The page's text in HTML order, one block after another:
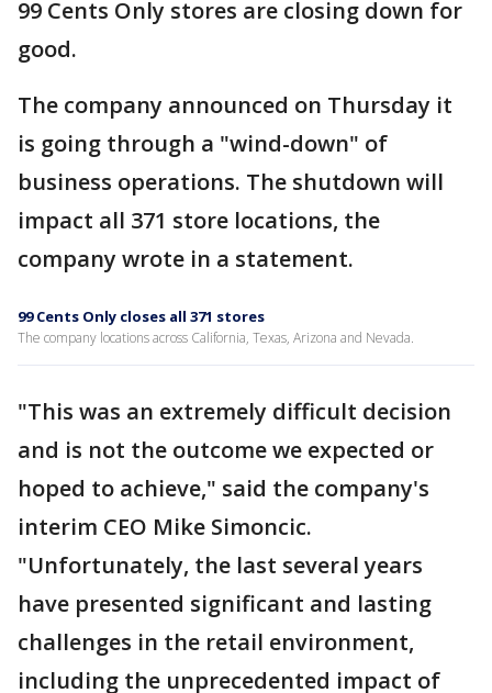
99 Cents Only stores are closing down for
good.
The company announced on Thursday it
is going through a "wind-down" of
business operations. The shutdown will
impact all 371 store locations, the
company wrote in a statement.
99 Cents Only closes all 371 stores
The company locations across California, Texas, Arizona and Nevada.
"This was an extremely difficult decision
and is not the outcome we expected or
hoped to achieve," said the company's
interim CEO Mike Simoncic.
"Unfortunately, the last several years
have presented significant and lasting
challenges in the retail environment,
including the unprecedented impact of